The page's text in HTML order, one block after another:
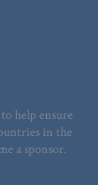
help ensure
in the
a sponsor.